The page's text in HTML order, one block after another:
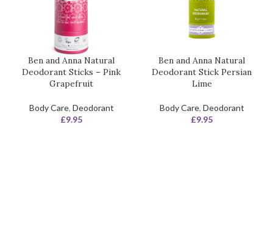
Ben and Anna Natural
Deodorant Sticks – Pink
Grapefruit
Body Care, Deodorant
£9.95
Ben and Anna Natural
Deodorant Stick Persian
Lime
Body Care, Deodorant
£9.95